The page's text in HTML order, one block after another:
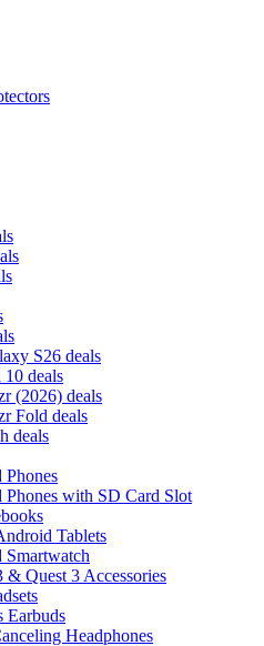
S26 deals
deals
(2026) deals
Fold deals
deals
Phones
Phones with SD Card Slot
Tablets
& Quest 3 Accessories
Earbuds
Headphones